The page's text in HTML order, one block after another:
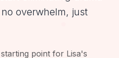
overwhelm, just
point for Lisa's